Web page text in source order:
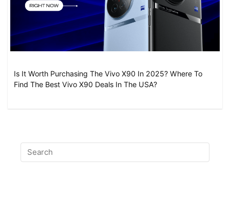
Is It Worth Purchasing The Vivo X90 In 2025? Where To
Find The Best Vivo X90 Deals In The USA?